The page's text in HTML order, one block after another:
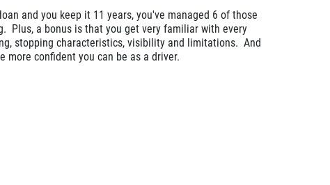
and you keep it 11 years, you've managed 6 of those
Plus, a bonus is that you get very familiar with every
stopping characteristics, visibility and limitations. And
confident you can be as a driver.